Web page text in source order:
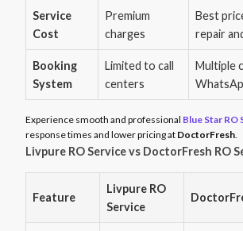
Service
Cost
Premium
charges
Best
repair
Booking
System
Limited to call
centers
Multiple
Experience smooth and professional Blue Star RO
response times and lower pricing at DoctorFresh.
Livpure RO Service vs DoctorFresh RO
Feature
Livpure RO
Service